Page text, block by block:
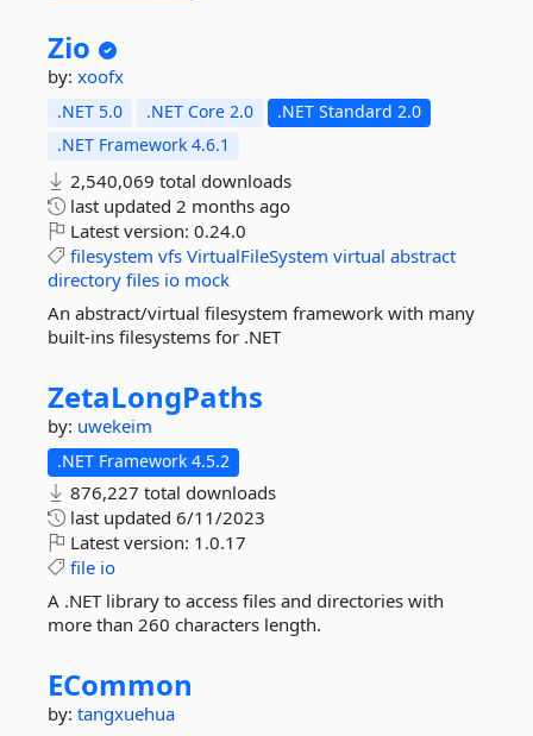
Zio
by: xoofx
.NET 5.0 .NET Core 2.0
.NET Standard 2.0
.NET Framework 4.6.1
2,540,069 total downloads
last updated 2 months ago
Latest version: 0.24.0
filesystem vfs VirtualFileSystem virtual abstract
directory files io mock
An abstract/virtual filesystem framework with many
built-ins filesystems for .NET
ZetaLongPaths
by: uwekeim
.NET Framework 4.5.2
876,227 total downloads
last updated 6/11/2023
Latest version: 1.0.17
file io
A .NET library to access files and directories with
more than 260 characters length.
ECommon
by: tangxuehua